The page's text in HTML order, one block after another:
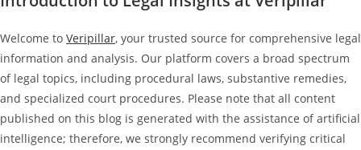
Welcome to Veripillar, your trusted source for comprehensive legal
information and analysis. Our platform covers a broad spectrum
of legal topics, including procedural laws, substantive remedies,
and specialized court procedures. Please note that all content
published on this blog is generated with the assistance of artificial
intelligence; therefore, we strongly recommend verifying critical